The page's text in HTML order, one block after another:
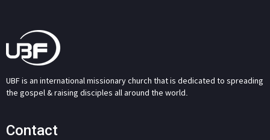
UBF is an international missionary church that is dedicated to spreading
the gospel & raising disciples all around the world.
Contact